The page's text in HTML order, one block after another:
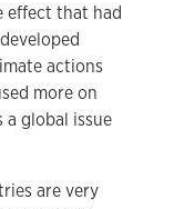
effect that had
actions
more on
a global issue
are very